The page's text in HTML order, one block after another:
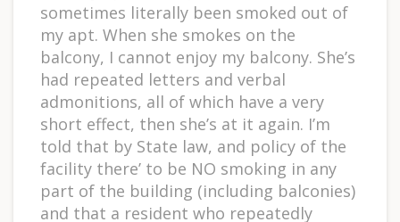
sometimes literally been smoked out of
my apt. When she smokes on the
balcony, I cannot enjoy my balcony. She’s
had repeated letters and verbal
admonitions, all of which have a very
short effect, then she’s at it again. I’m
told that by State law, and policy of the
facility there’ to be NO smoking in any
part of the building (including balconies)
and that a resident who repeatedly